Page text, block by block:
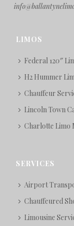
LIMOS
Federal 120″
H2 Hummer
Chauffeur
Lincoln Town
Charlotte Limo
SERVICES
Airport
Chauffeured
Limousine